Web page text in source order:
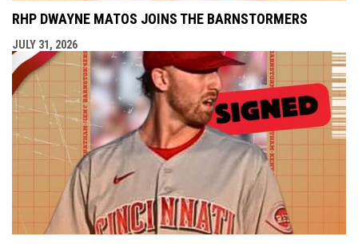
RHP DWAYNE MATOS JOINS THE BARNSTORMERS
JULY 31, 2026